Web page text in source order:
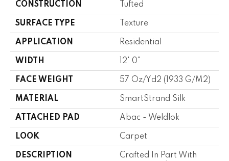
CONSTRUCTION Tufted
SURFACE TYPE Texture
APPLICATION Residential
WIDTH 12' 0"
FACE WEIGHT 57 Oz/yd2 (1933 G/m2)
MATERIAL SmartStrand Silk
ATTACHED PAD Abac - Weldlok
LOOK Carpet
DESCRIPTION
Crafted In Part With